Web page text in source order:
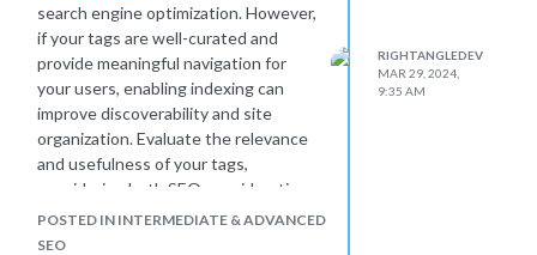
experience.
Improving your Domain Authority
requires a comprehensive approach
that addresses these factors. Focus
on creating high-quality, relevant
content, earning authoritative
backlinks, optimizing your website for
search engines and users, and fixing
any technical issues that may be
affecting your site's performance.
search engine optimization. However,
if your tags are well-curated and
provide meaningful navigation for
your users, enabling indexing can
improve discoverability and site
organization. Evaluate the relevance
and usefulness of your tags,
considering both SEO considerations
and user experience before making a
decision.
POSTED IN INTERMEDIATE & ADVANCED
SEO
RIGHTANGLEDEV
MAR 29, 2024,
9:35 AM